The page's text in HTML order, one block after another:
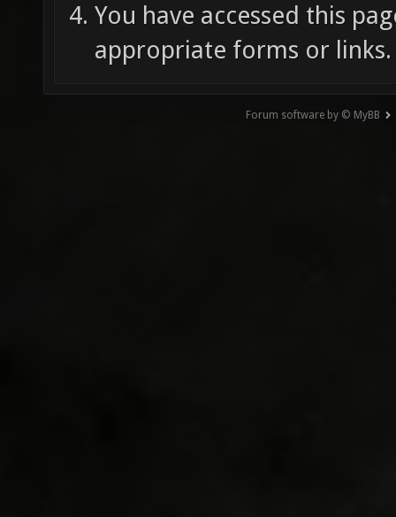
You have accessed this
appropriate forms or links.
Forum software by © MyBB